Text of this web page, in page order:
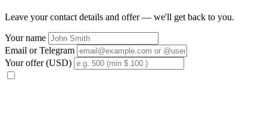
Leave your contact details and offer — we'll get back to you.
Your name
Email or Telegram
Your offer (USD)